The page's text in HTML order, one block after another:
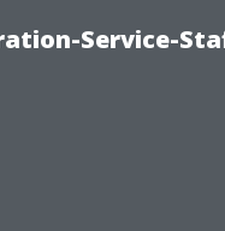
Service-